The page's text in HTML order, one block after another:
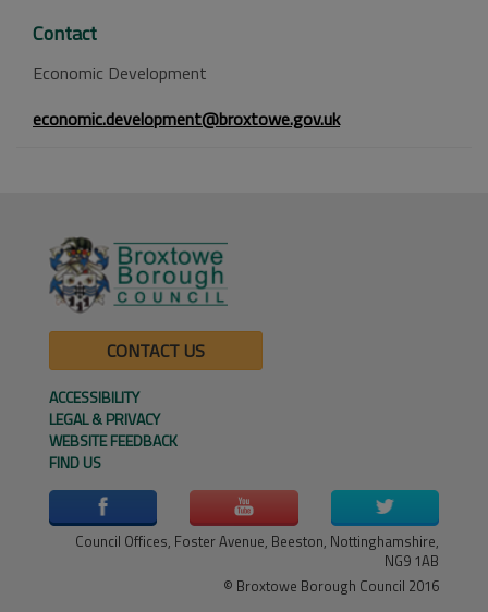
Contact
Economic Development
economic.development@broxtowe.gov.uk
CONTACT US
ACCESSIBILITY
LEGAL & PRIVACY
WEBSITE FEEDBACK
FIND US
Council Offices, Foster Avenue, Beeston, Nottinghamshire,
NG9 1AB
© Broxtowe Borough Council 2016